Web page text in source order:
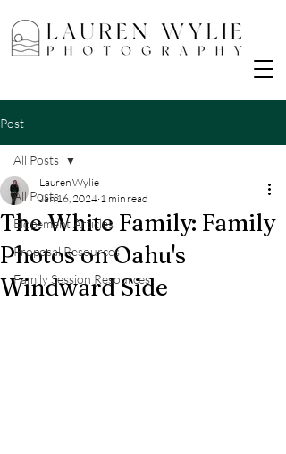
Post
All Posts
Elopement Articles
Proposal Resources
Family Session Resources
All Posts
The White Family: Family
Photos on Oahu's
Windward Side
Lauren Wylie
Jan 16, 2024 1 min read